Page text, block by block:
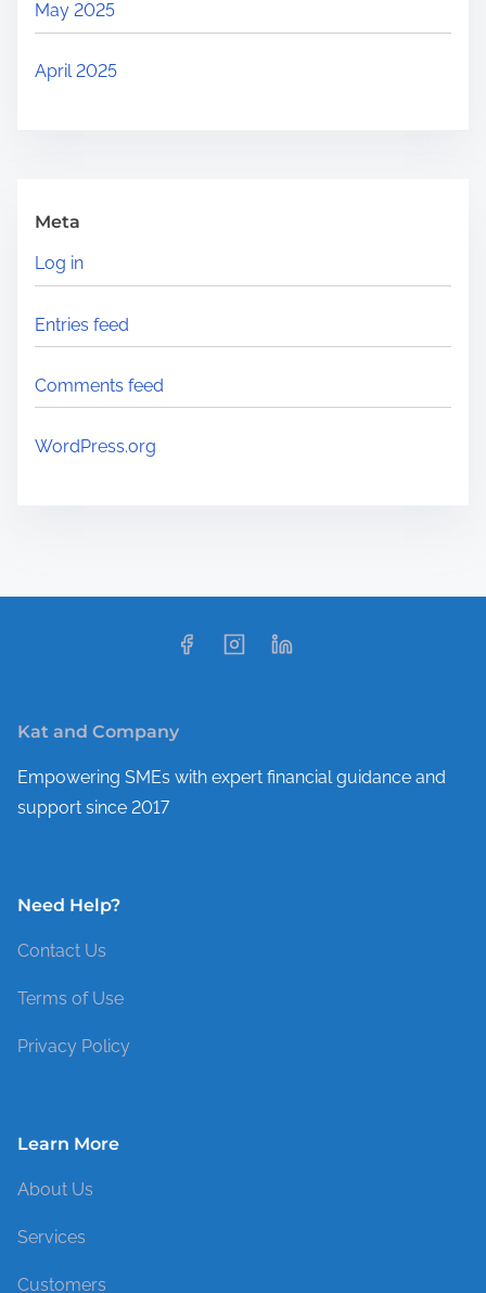
May 2025
April 2025
Meta
Log in
Entries feed
Comments feed
WordPress.org
Kat and Company
Empowering SMEs with expert financial guidance and
support since 2017
Need Help?
Contact Us
Terms of Use
Privacy Policy
Learn More
About Us
Services
Customers